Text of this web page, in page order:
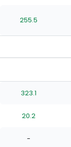
255.5
323.1
20.2
-